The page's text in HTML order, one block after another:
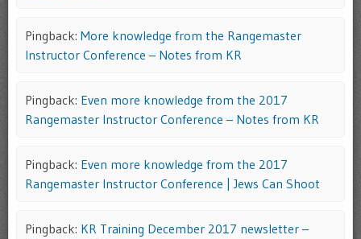
Pingback: More knowledge from the Rangemaster
Instructor Conference – Notes from KR
Pingback: Even more knowledge from the 2017
Rangemaster Instructor Conference – Notes from KR
Pingback: Even more knowledge from the 2017
Rangemaster Instructor Conference | Jews Can Shoot
Pingback: KR Training December 2017 newsletter –